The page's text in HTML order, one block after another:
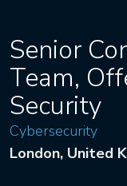
Senior
Team,
Security
Cybersecurity
London, United